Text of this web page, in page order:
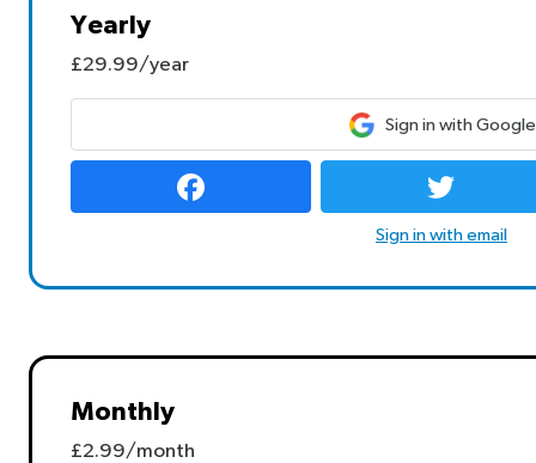
Yearly
£29.99/year
Sign in with Google
Sign in with email
Monthly
£2.99/month